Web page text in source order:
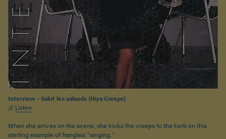
Interview - Salut les salauds (Hiya Creeps)
/// Listen
When she arrives on the scene, she kicks the creeps to the kerb on this
sterling example of franglais “singing.”